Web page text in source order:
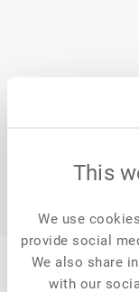
This
We use
provide social
We also share
with our